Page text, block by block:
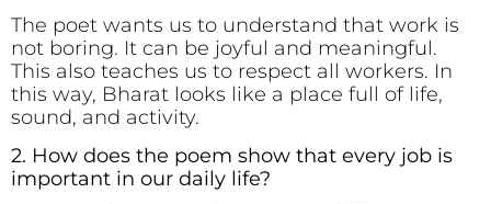
The poet wants us to understand that work is
not boring. It can be joyful and meaningful.
This also teaches us to respect all workers. In
this way, Bharat looks like a place full of life,
sound, and activity.
2. How does the poem show that every job is
important in our daily life?